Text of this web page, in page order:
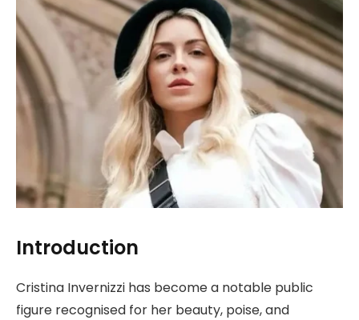
Introduction
Cristina Invernizzi has become a notable public
figure recognised for her beauty, poise, and